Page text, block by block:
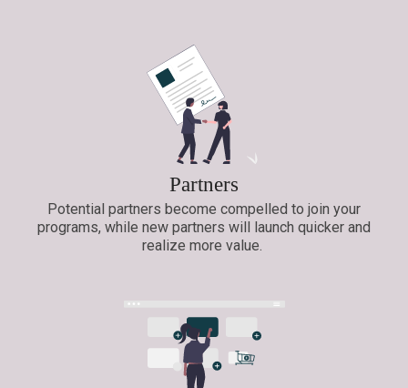
Partners
Potential partners become compelled to join your
programs, while new partners will launch quicker and
realize more value.